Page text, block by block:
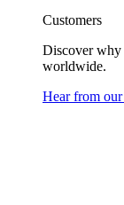
Customers
Discover why
worldwide.
Hear from our